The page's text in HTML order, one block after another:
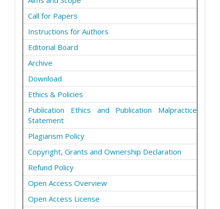
Call for Papers
Instructions for Authors
Editorial Board
Archive
Download
Ethics & Policies
Publication Ethics and Publication Malpractice
Statement
Plagiarism Policy
Copyright, Grants and Ownership Declaration
Refund Policy
Open Access Overview
Open Access License